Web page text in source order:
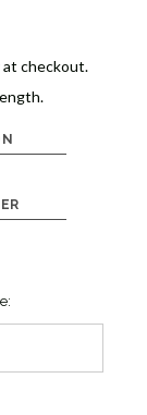
at checkout.